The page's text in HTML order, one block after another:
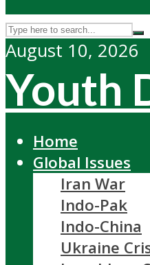
August 10, 2026
Youth
Home
Global Issues
Iran War
Indo-Pak
Indo-China
Ukraine